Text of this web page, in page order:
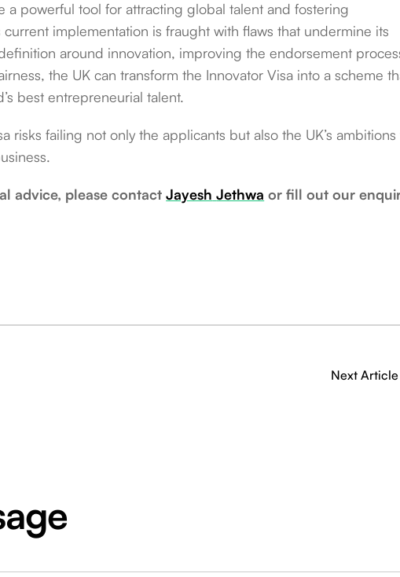
a powerful tool for attracting global talent and fostering
implementation is fraught with flaws that undermine its
around innovation, improving the endorsement
the UK can transform the Innovator Visa into a scheme
best entrepreneurial talent.
risks failing not only the applicants but also the UK’s ambitions
advice, please contactJayesh Jethwa or fill out our
Next Article